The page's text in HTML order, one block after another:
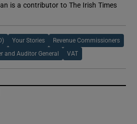
is a contributor to The Irish Times
window
Your Stories Revenue Commissioners
and Auditor General VAT